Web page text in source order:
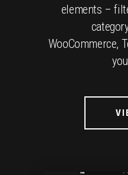
elements –
WooCommerce,